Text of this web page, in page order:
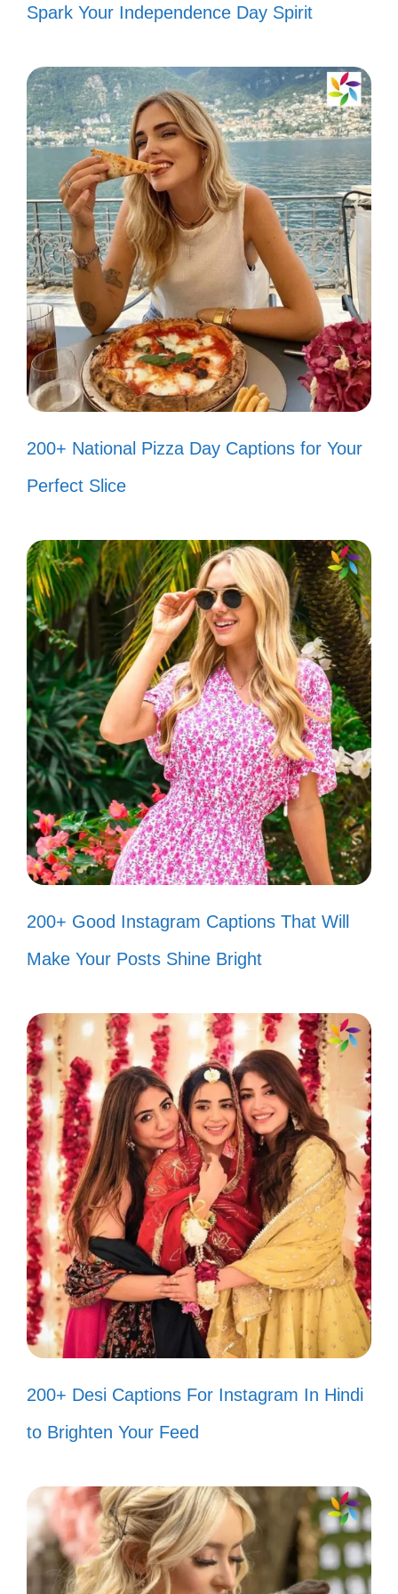
Life is a canvas, and I paint it with
Assamese colors. 🖌️
II. Creative Assamese
Captions to Engage Your
Followers
Boost your social media presence with
these creative Assamese captions that will
surely engage your followers and spark
their interest!
here to narrate mine! 📖
Finding beauty in the little things,
one click at a time! 📸
My heart beats to the rhythm of
Assamese folk music! 🎶
Chasing sunsets and Assamese
dreams! 🌅
Smiling through life, one Assamese
proverb at a time! 😊
Creating my own fairytale in the land
of Assam! ✨
In a world full of trends, I choose to
Just like Assam tea, I’m strong and
full of flavor! ☕
Sprinkling a little Assamese magic
into my everyday life! ✨
Every moment is a new canvas, let’s
paint it bright! 🎨
Life is better when you add a little
Assamese spice! 🌶️
Capturing the essence of Assam,
one snapshot at a time! 📷
Let’s dance like nobody’s watching,
but I hope they are! 💃
and a good book! 📚
Radiating positivity like the sun over
Assam! ☀️
Spark Your Independence Day Spirit
200+ National Pizza Day Captions for Your
Perfect Slice
200+ Good Instagram Captions That Will
Make Your Posts Shine Bright
200+ Desi Captions For Instagram In Hindi
to Brighten Your Feed